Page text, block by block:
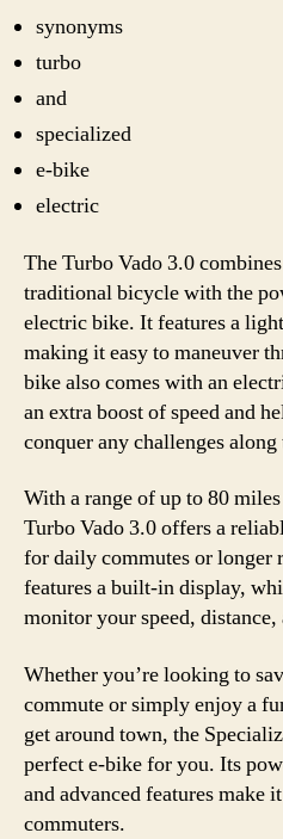
synonyms
turbo
and
specialized
e-bike
electric
The Turbo Vado 3.0
traditional bicycle with the
electric bike. It features a
making it easy to maneuver
bike also comes with an
an extra boost of speed and
conquer any challenges along
With a range of up to 80
Turbo Vado 3.0 offers a
for daily commutes or longer
features a built-in display,
monitor your speed,
Whether you’re looking to
commute or simply enjoy a
get around town, the
perfect e-bike for you. Its
and advanced features make
commuters.